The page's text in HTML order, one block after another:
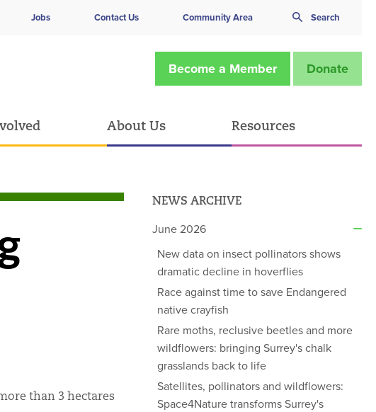
Jobs Contact Us Community Area Search
Become a Member Donate
About Us Resources
than 3 hectares
NEWS ARCHIVE
June 2026
New data on insect pollinators shows
dramatic decline in hoverflies
Race against time to save Endangered
native crayfish
Rare moths, reclusive beetles and more
wildflowers: bringing Surrey's chalk
grasslands back to life
Satellites, pollinators and wildflowers:
Space4Nature transforms Surrey's